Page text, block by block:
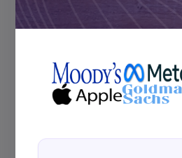
Subscribe
+25k investors